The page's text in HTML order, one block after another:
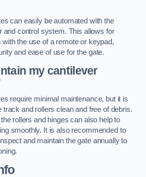
can easily be automated with the
and control system. This allows for
the use of a remote or keypad,
and ease of use for the gate.
my cantilever
require minimal maintenance, but it is
track and rollers clean and free of debris.
rollers and hinges can also help to
smoothly. It is also recommended to
and maintain the gate annually to